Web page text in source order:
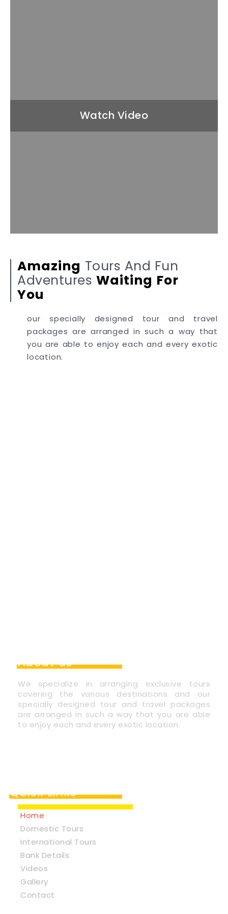
Watch Video
Amazing Tours And Fun
Adventures Waiting For
You
our specially designed tour and travel
packages are arranged in such a way that
you are able to enjoy each and every exotic
location.
About us
We specialize in arranging exclusive tours
covering the various destinations and our
specially designed tour and travel packages
are arranged in such a way that you are able
to enjoy each and every exotic location.
Quick Links
Home
Domestic Tours
International Tours
Bank Details
Videos
Gallery
Contact